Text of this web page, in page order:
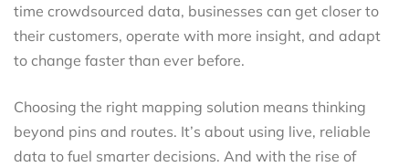
time crowdsourced data, businesses can get closer to
their customers, operate with more insight, and adapt
to change faster than ever before.
Choosing the right mapping solution means thinking
beyond pins and routes. It’s about using live, reliable
data to fuel smarter decisions. And with the rise of